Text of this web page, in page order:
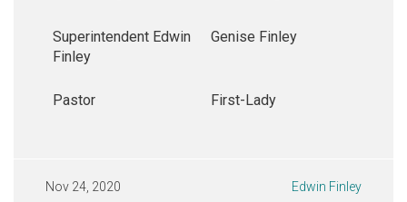
Superintendent Edwin
Finley
Genise Finley
Pastor First-Lady
Nov 24, 2020 Edwin Finley